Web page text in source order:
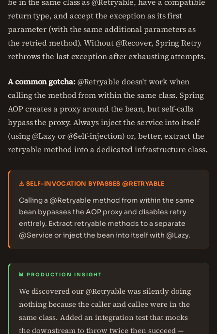
return type, and accept the exception as its first
parameter (with the same additional parameters as
the retried method). Without @Recover, Spring Retry
rethrows the last exception after exhausting attempts.
A common gotcha:@Retryable doesn't work when
calling the method from within the same class. Spring
AOP creates a proxy around the bean, but self-calls
bypass the proxy. Always inject the service into itself
(using @Lazy or @Self-injection) or, better, extract the
retryable method into a dedicated infrastructure class.
⚠ SELF-INVOCATION BYPASSES @RETRYABLE
Calling a @Retryable method from within the same
bean bypasses the AOP proxy and disables retry
entirely. Extract retryable methods to a separate
@Service or inject the bean into itself with @Lazy.
📊 PRODUCTION INSIGHT
We discovered our @Retryable was silently doing
nothing because the caller and callee were in the
same class. Added an integration test that mocks
the downstream to throw twice then succeed —